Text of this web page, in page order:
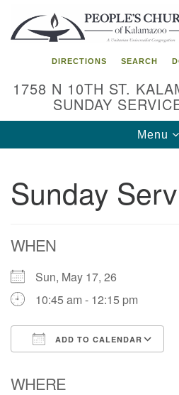
for:
Google
Map
DIRECTIONS SEARCH
1758 N 10TH ST.
SUNDAY
Toggle
Menu
Sunday
WHEN
Sun, May 17, 26
10:45 am - 12:15 pm
ADD TO CALENDAR
WHERE